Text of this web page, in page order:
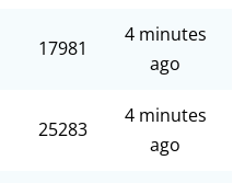
17981
4 minutes
ago
25283
4 minutes
ago